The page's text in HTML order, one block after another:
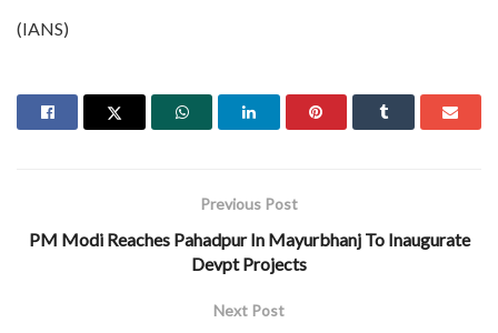
(IANS)
Previous Post
PM Modi Reaches Pahadpur In Mayurbhanj To Inaugurate
Devpt Projects
Next Post